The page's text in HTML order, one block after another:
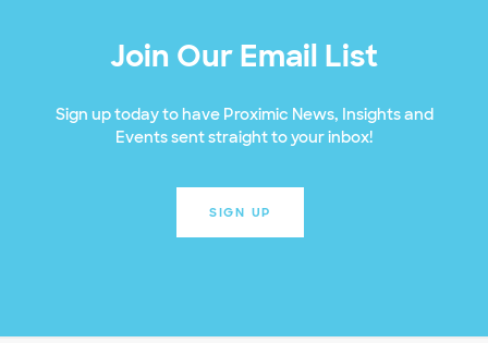
Join Our Email List
Sign up today to have Proximic News, Insights and
Events sent straight to your inbox!
SIGN UP